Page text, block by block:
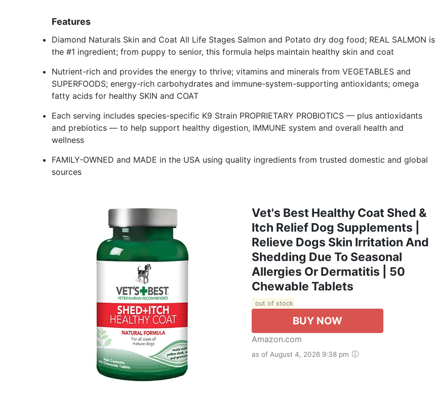
Features
Diamond Naturals Skin and Coat All Life Stages Salmon and Potato dry dog food; REAL SALMON is
the #1 ingredient; from puppy to senior, this formula helps maintain healthy skin and coat
Nutrient-rich and provides the energy to thrive; vitamins and minerals from VEGETABLES and
SUPERFOODS; energy-rich carbohydrates and immune-system-supporting antioxidants; omega
fatty acids for healthy SKIN and COAT
Each serving includes species-specific K9 Strain PROPRIETARY PROBIOTICS — plus antioxidants
and prebiotics — to help support healthy digestion, IMMUNE system and overall health and
wellness
FAMILY-OWNED and MADE in the USA using quality ingredients from trusted domestic and global
sources
Vet's Best Healthy Coat Shed &
Itch Relief Dog Supplements |
Relieve Dogs Skin Irritation And
Shedding Due To Seasonal
Allergies Or Dermatitis | 50
Chewable Tablets
out of stock
BUY NOW
Amazon.com
as of August 4, 2026 9:38 pm